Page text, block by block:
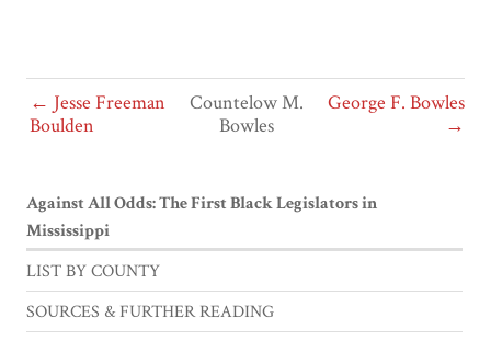
← Jesse Freeman
Boulden
George F. Bowles
→
Countelow M.
Bowles
Against All Odds: The First Black Legislators in
Mississippi
LIST BY COUNTY
SOURCES & FURTHER READING